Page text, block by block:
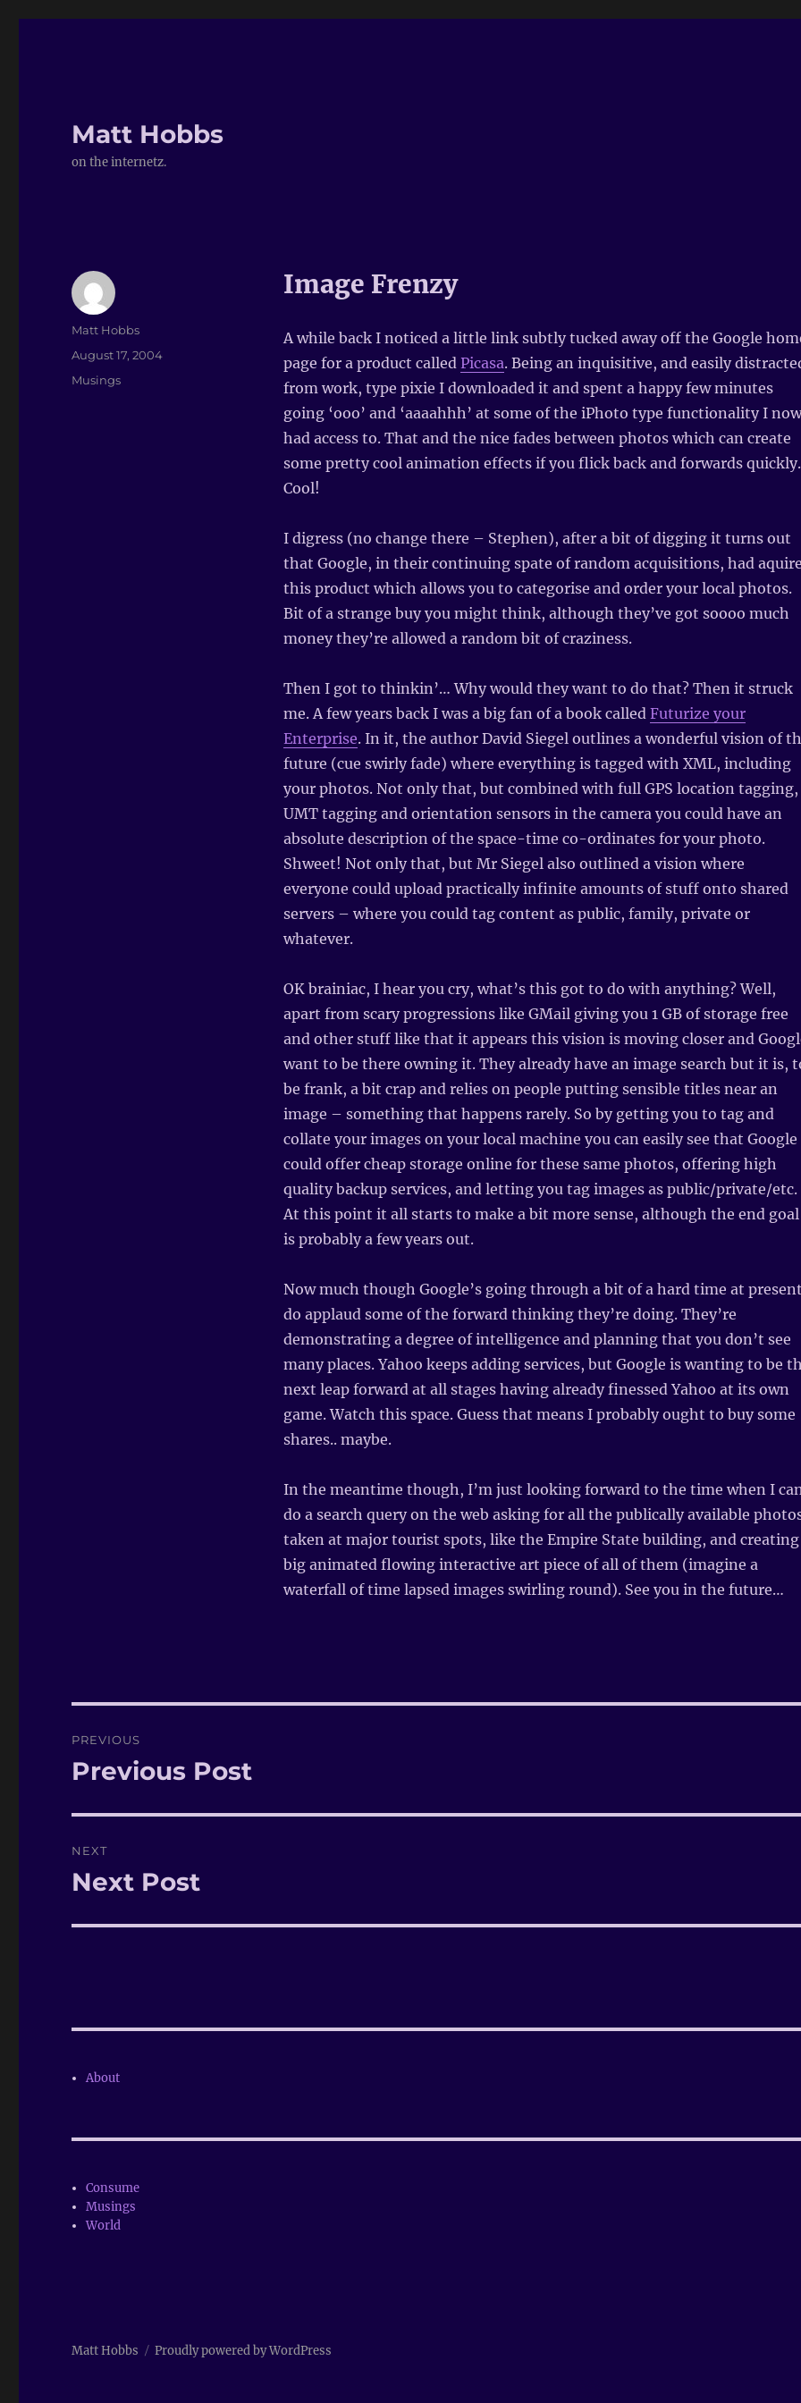
Matt Hobbs
on the internetz.
Image Frenzy
A while back I noticed a little link subtly tucked away off the Google
page for a product called Picasa. Being an inquisitive, and easily
from work, type pixie I downloaded it and spent a happy few minutes
going ‘ooo’ and ‘aaaahhh’ at some of the iPhoto type functionality I now
had access to. That and the nice fades between photos which can create
some pretty cool animation effects if you flick back and forwards quickly.
Cool!
I digress (no change there – Stephen), after a bit of digging it turns out
that Google, in their continuing spate of random acquisitions, had
this product which allows you to categorise and order your local photos.
Bit of a strange buy you might think, although they’ve got soooo much
money they’re allowed a random bit of craziness.
Then I got to thinkin’… Why would they want to do that? Then it struck
me. A few years back I was a big fan of a book called Futurize your
Enterprise. In it, the author David Siegel outlines a wonderful vision of
future (cue swirly fade) where everything is tagged with XML, including
your photos. Not only that, but combined with full GPS location tagging,
UMT tagging and orientation sensors in the camera you could have an
absolute description of the space-time co-ordinates for your photo.
Shweet! Not only that, but Mr Siegel also outlined a vision where
everyone could upload practically infinite amounts of stuff onto shared
servers – where you could tag content as public, family, private or
whatever.
OK brainiac, I hear you cry, what’s this got to do with anything? Well,
apart from scary progressions like GMail giving you 1 GB of storage free
and other stuff like that it appears this vision is moving closer and
want to be there owning it. They already have an image search but it is,
be frank, a bit crap and relies on people putting sensible titles near an
image – something that happens rarely. So by getting you to tag and
collate your images on your local machine you can easily see that Google
could offer cheap storage online for these same photos, offering high
quality backup services, and letting you tag images as public/private/etc.
At this point it all starts to make a bit more sense, although the end goal
is probably a few years out.
Now much though Google’s going through a bit of a hard time at
do applaud some of the forward thinking they’re doing. They’re
demonstrating a degree of intelligence and planning that you don’t see
many places. Yahoo keeps adding services, but Google is wanting to be
next leap forward at all stages having already finessed Yahoo at its own
game. Watch this space. Guess that means I probably ought to buy some
shares.. maybe.
In the meantime though, I’m just looking forward to the time when I
do a search query on the web asking for all the publically available
taken at major tourist spots, like the Empire State building, and creating
big animated flowing interactive art piece of all of them (imagine a
waterfall of time lapsed images swirling round). See you in the future…
Author
Matt Hobbs
Posted
on
August 17, 2004
Categories
Musings
navigation
PREVIOUS
Previous
Previous Post
NEXT
Next
Next Post
About
Consume
Musings
World
Matt Hobbs Proudly powered by WordPress